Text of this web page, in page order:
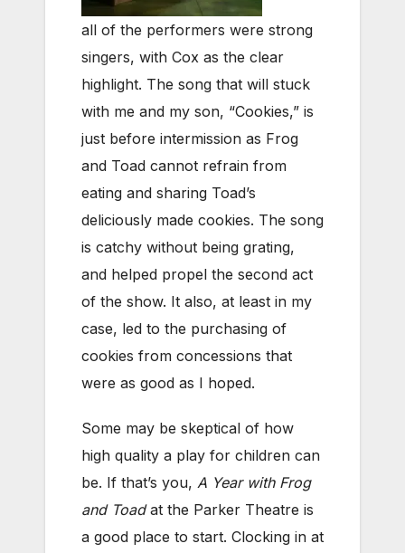
all of the performers were strong
singers, with Cox as the clear
highlight. The song that will stuck
with me and my son, “Cookies,” is
just before intermission as Frog
and Toad cannot refrain from
eating and sharing Toad’s
deliciously made cookies. The song
is catchy without being grating,
and helped propel the second act
of the show. It also, at least in my
case, led to the purchasing of
cookies from concessions that
were as good as I hoped.
Some may be skeptical of how
high quality a play for children can
be. If that’s you, A Year with Frog
and Toadat the Parker Theatre is
a good place to start. Clocking in at